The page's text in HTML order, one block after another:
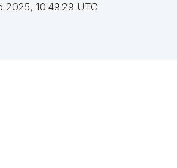
2025, 10:49:29 UTC